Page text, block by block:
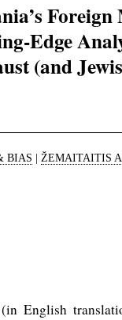
Edge
(and
BIAS | ŽEMAITAITIS
English